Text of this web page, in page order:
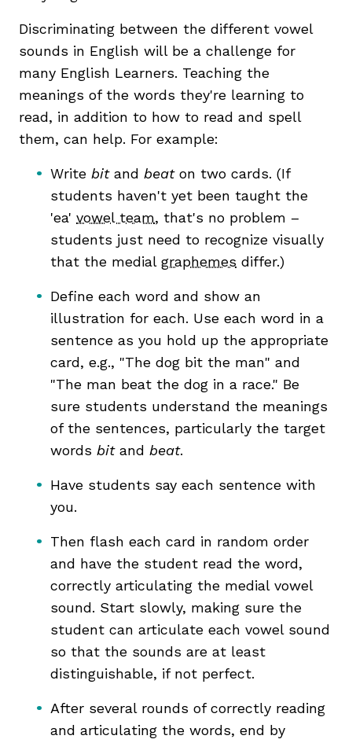
Discriminating between the different vowel
sounds in English will be a challenge for
many English Learners. Teaching the
meanings of the words they're learning to
read, in addition to how to read and spell
them, can help. For example:
Write bitand beaton two cards. (If
students haven't yet been taught the
'ea' vowel team, that's no problem –
students just need to recognize visually
that the medial graphemes differ.)
Define each word and show an
illustration for each. Use each word in a
sentence as you hold up the appropriate
card, e.g., "The dog bit the man" and
"The man beat the dog in a race." Be
sure students understand the meanings
of the sentences, particularly the target
words bitand beat.
Have students say each sentence with
you.
Then flash each card in random order
and have the student read the word,
correctly articulating the medial vowel
sound. Start slowly, making sure the
student can articulate each vowel sound
so that the sounds are at least
distinguishable, if not perfect.
After several rounds of correctly reading
and articulating the words, end by